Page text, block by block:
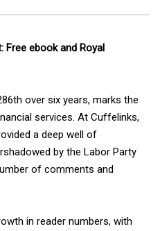
Free ebook and Royal
over six years, marks the
services. At Cuffelinks,
a deep well of
by the Labor Party
of comments and
in reader numbers, with